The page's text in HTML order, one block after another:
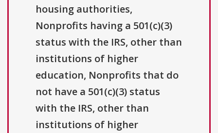
housing authorities,
Nonprofits having a 501(c)(3)
status with the IRS, other than
institutions of higher
education, Nonprofits that do
not have a 501(c)(3) status
with the IRS, other than
institutions of higher